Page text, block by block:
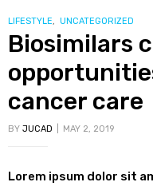
meds
in
asthma”
CATEGORIES
LIFESTYLE UNCATEGORIZED
Biosimilars
cancer care
BY JUCAD MAY 2, 2019
Lorem ipsum dolor sit